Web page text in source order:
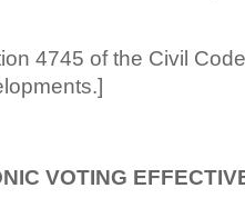
4745 of the Civil
VOTING